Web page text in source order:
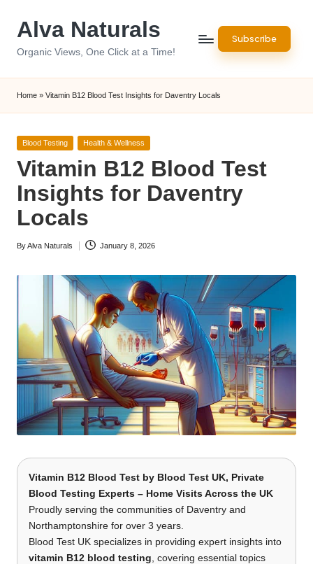
Alva Naturals
Organic Views, One Click at a Time!
Subscribe
Home » Vitamin B12 Blood Test Insights for Daventry Locals
Posted
Blood Testing Health & Wellness
Vitamin B12 Blood Test
Insights for Daventry
Locals
Posted
ByAlva Naturals January 8, 2026
Vitamin B12 Blood Test by Blood Test UK, Private
Blood Testing Experts – Home Visits Across the UK
Proudly serving the communities of Daventry and
Northamptonshire for over 3 years.
Blood Test UK specializes in providing expert insights into
vitamin B12 blood testing , covering essential topics